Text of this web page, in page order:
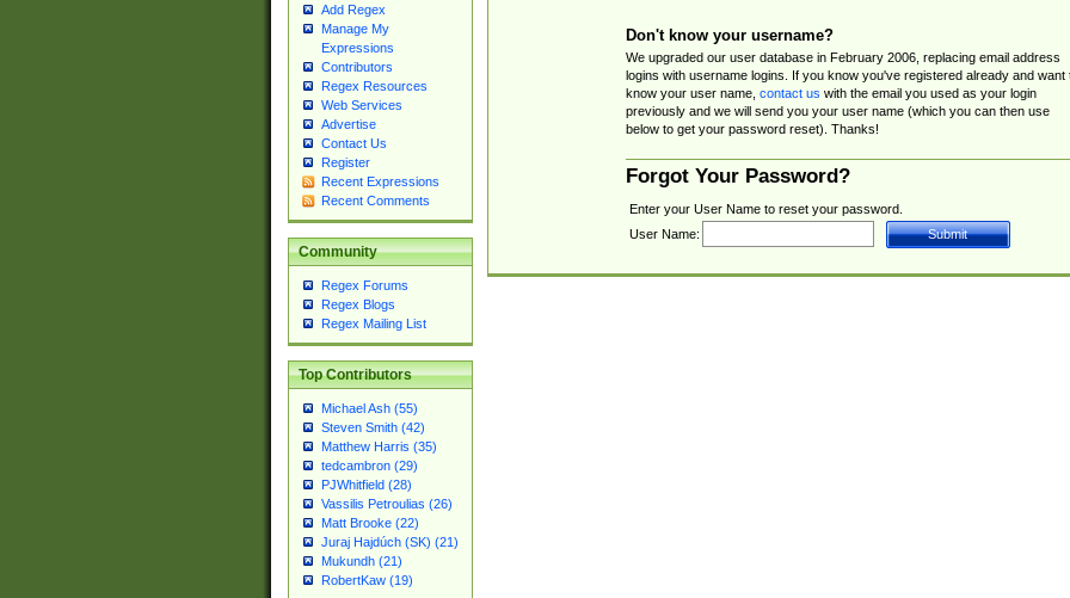
Add Regex
Manage My
Expressions
Contributors
Regex Resources
Web Services
Advertise
Contact Us
Register
Recent Expressions
Recent Comments
Community
Regex Forums
Regex Blogs
Regex Mailing List
Top Contributors
Michael Ash (55)
Steven Smith (42)
Matthew Harris (35)
tedcambron (29)
PJWhitfield (28)
Vassilis Petroulias (26)
Matt Brooke (22)
Juraj Hajdúch (SK) (21)
Mukundh (21)
RobertKaw (19)
Don't know your username?
We upgraded our user database in February 2006, replacing email address
logins with username logins. If you know you've registered already and want
know your user name, contact us with the email you used as your login
previously and we will send you your user name (which you can then use
below to get your password reset). Thanks!
Forgot Your Password?
Enter your User Name to reset your password.
User Name: